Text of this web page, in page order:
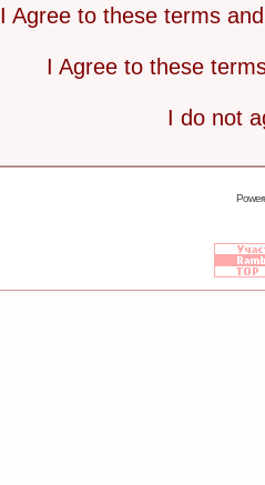
I Agree to these terms
I Agree to these
I do not